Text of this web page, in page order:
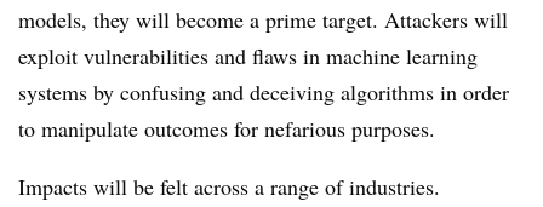
models, they will become a prime target. Attackers will
exploit vulnerabilities and flaws in machine learning
systems by confusing and deceiving algorithms in order
to manipulate outcomes for nefarious purposes.
Impacts will be felt across a range of industries.